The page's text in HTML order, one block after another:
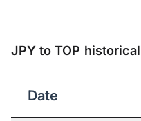
JPY to TOP
Date